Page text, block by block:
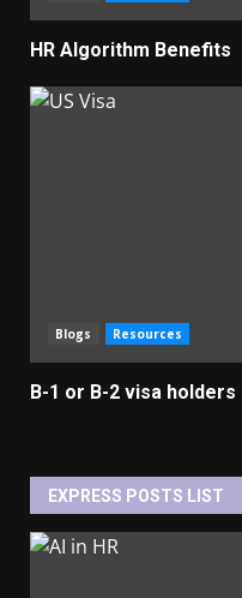
HR Algorithm Benefits
Blogs Resources
B-1 or B-2 visa
EXPRESS POSTS LIST